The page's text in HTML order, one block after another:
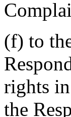
(f) to
rights
the